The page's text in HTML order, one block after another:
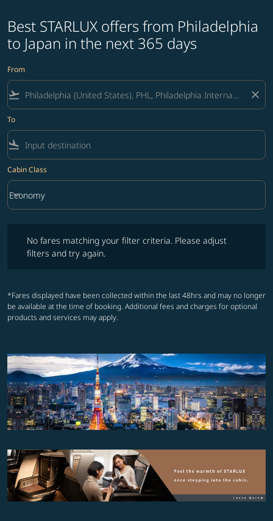
Best STARLUX offers from Philadelphia
to Japan in the next 365 days
From
flight_takeoff close
To
flight_land
Cabin Class
Cabin Class option Economy Selected
Economy
keyboard_arrow_down
No fares matching your filter criteria. Please adjust
filters and try again.
*Fares displayed have been collected within the last 48hrs and may no longer
be available at the time of booking. Additional fees and charges for optional
products and services may apply.